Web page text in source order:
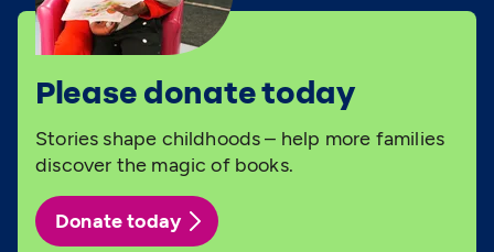
Please donate today
Stories shape childhoods – help more families
discover the magic of books.
Donate today